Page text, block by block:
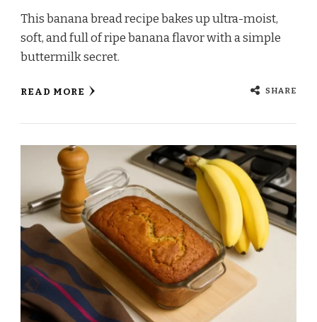
This banana bread recipe bakes up ultra-moist,
soft, and full of ripe banana flavor with a simple
buttermilk secret.
READ MORE SHARE